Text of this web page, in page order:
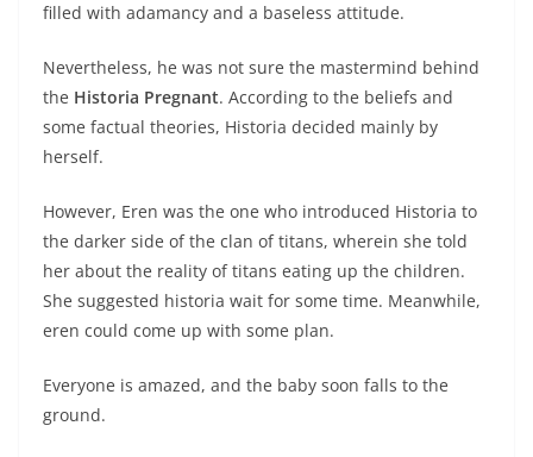
filled with adamancy and a baseless attitude.
Nevertheless, he was not sure the mastermind behind
the Historia Pregnant. According to the beliefs and
some factual theories, Historia decided mainly by
herself.
However, Eren was the one who introduced Historia to
the darker side of the clan of titans, wherein she told
her about the reality of titans eating up the children.
She suggested historia wait for some time. Meanwhile,
eren could come up with some plan.
Everyone is amazed, and the baby soon falls to the
ground.